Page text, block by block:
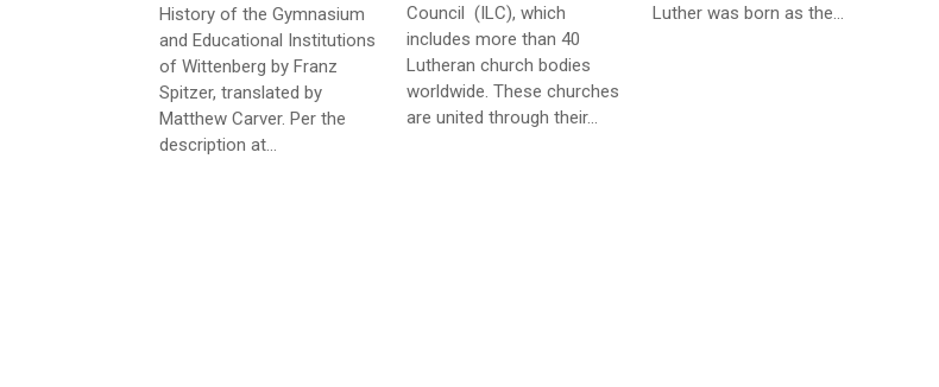
History of the Gymnasium
and Educational Institutions
of Wittenberg by Franz
Spitzer, translated by
Matthew Carver. Per the
description at...
Council (ILC), which
includes more than 40
Lutheran church bodies
worldwide. These churches
are united through their...
Luther was born as the...